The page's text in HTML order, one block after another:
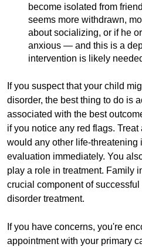
become isolated from
seems more withdrawn,
about socializing, or if he
anxious — and this is a
intervention is likely
If you suspect that your child
disorder, the best thing to do is
associated with the best
if you notice any red flags.
would any other life-threatening
evaluation immediately. You
play a role in treatment. Family
crucial component of
disorder treatment.
If you have concerns, you're
appointment with your primary